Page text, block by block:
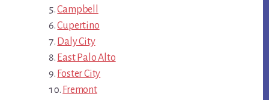
Campbell
Cupertino
Daly City
East Palo Alto
Foster City
Fremont